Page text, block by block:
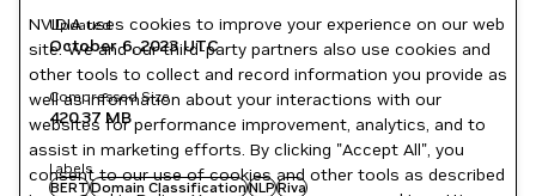
Updated
October 6, 2023UTC
Compressed Size
420.37 MB
Labels
BERTDomain ClassificationNLPRiva
NVIDIA uses cookies to improve your experience on our web
site. We and our third-party partners also use cookies and
other tools to collect and record information you provide as
well as information about your interactions with our
websites for performance improvement, analytics, and to
assist in marketing efforts. By clicking "Accept All", you
consent to our use of cookies and other tools as described